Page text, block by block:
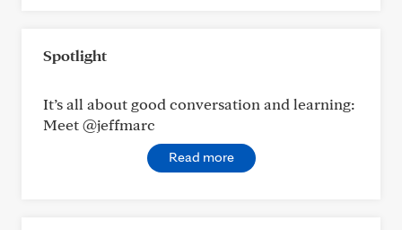
Spotlight
It’s all about good conversation and learning:
Meet @jeffmarc
Read more